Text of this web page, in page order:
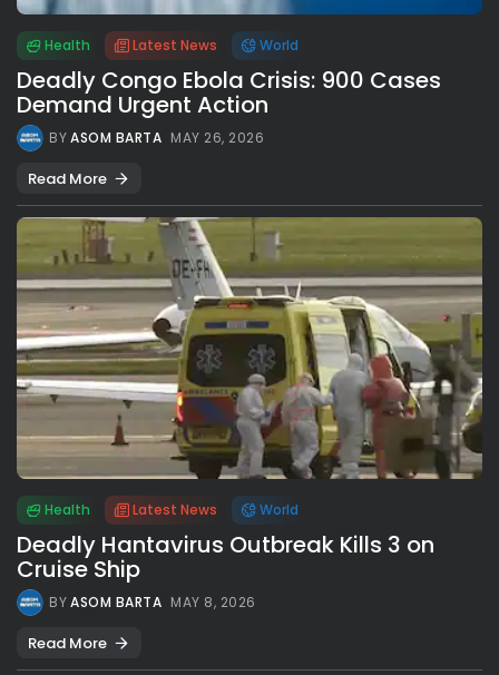
Health Latest News World
Deadly Congo Ebola Crisis: 900 Cases
Demand Urgent Action
BYASOM BARTA MAY 26, 2026
Read More
Health Latest News World
Deadly Hantavirus Outbreak Kills 3 on
Cruise Ship
BYASOM BARTA MAY 8, 2026
Read More